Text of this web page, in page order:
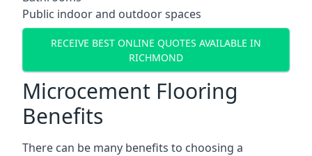
Public indoor and outdoor spaces
RECEIVE BEST ONLINE QUOTES AVAILABLE IN
RICHMOND
Microcement Flooring
Benefits
There can be many benefits to choosing a